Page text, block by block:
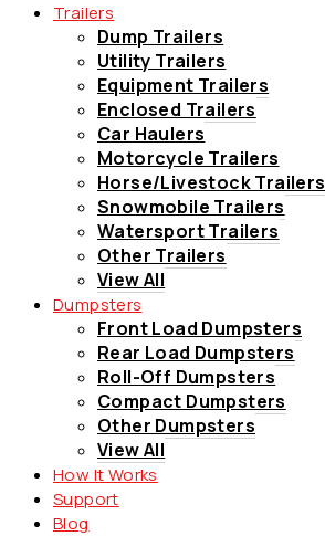
Trailers
Dump Trailers
Utility Trailers
Equipment Trailers
Enclosed Trailers
Car Haulers
Motorcycle Trailers
Horse/Livestock Trailers
Snowmobile Trailers
Watersport Trailers
Other Trailers
View All
Dumpsters
Front Load Dumpsters
Rear Load Dumpsters
Roll-Off Dumpsters
Compact Dumpsters
Other Dumpsters
View All
How It Works
Support
Blog